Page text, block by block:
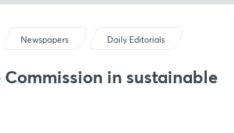
Newspapers Daily Editorials
Commission in sustainable